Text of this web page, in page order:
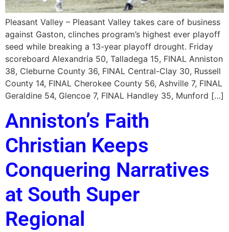
Pleasant Valley – Pleasant Valley takes care of business
against Gaston, clinches program’s highest ever playoff
seed while breaking a 13-year playoff drought. Friday
scoreboard Alexandria 50, Talladega 15, FINAL Anniston
38, Cleburne County 36, FINAL Central-Clay 30, Russell
County 14, FINAL Cherokee County 56, Ashville 7, FINAL
Geraldine 54, Glencoe 7, FINAL Handley 35, Munford […]
Anniston’s Faith
Christian Keeps
Conquering Narratives
at South Super
Regional